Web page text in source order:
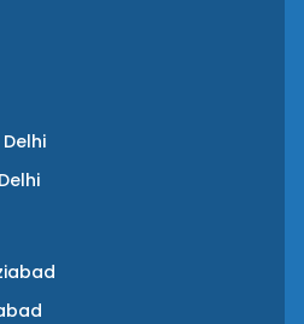
Delhi
Delhi